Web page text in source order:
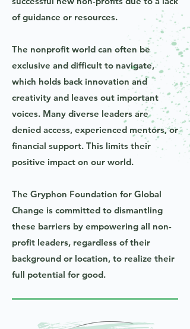
of guidance or resources.
The nonprofit world can often be
exclusive and difficult to navigate,
which holds back innovation and
creativity and leaves out important
voices. Many diverse leaders are
denied access, experienced mentors, or
financial support. This limits their
positive impact on our world.
The Gryphon Foundation for Global
Change is committed to dismantling
these barriers by empowering all non-
profit leaders, regardless of their
background or location, to realize their
full potential for good.